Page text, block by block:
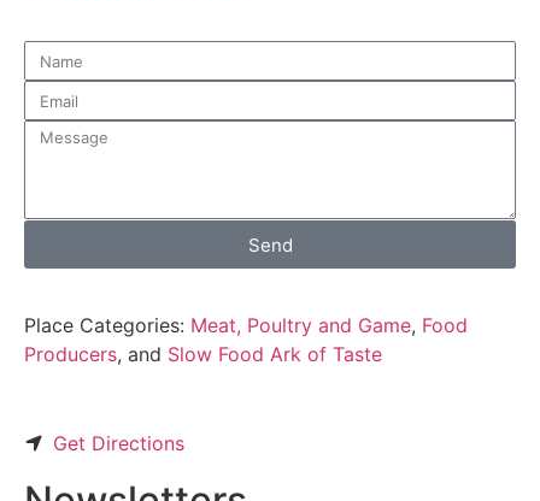
Send
Place Categories: Meat, Poultry and Game, Food
Producers, and Slow Food Ark of Taste
Get Directions